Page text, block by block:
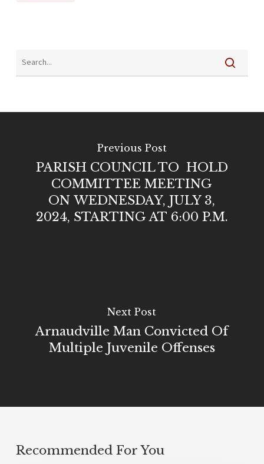
Previous Post
PARISH COUNCIL TO HOLD
COMMITTEE MEETING
ON WEDNESDAY, JULY 3,
2024, STARTING AT 6:00 P.M.
Next Post
Arnaudville Man Convicted Of
Multiple Juvenile Offenses
Recommended For You